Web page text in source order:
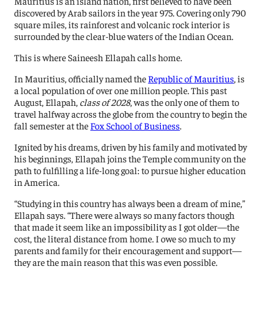
discovered by Arab sailors in the year 975. Covering only 790
square miles, its rainforest and volcanic rock interior is
surrounded by the clear-blue waters of the Indian Ocean.
This is where Saineesh Ellapah calls home.
In Mauritius, officially named the Republic of Mauritius , is
a local population of over one million people. This past
August, Ellapah, class of 2028, was the only one of them to
travel halfway across the globe from the country to begin the
fall semester at the Fox School of Business
Ignited by his dreams, driven by his family and motivated by
his beginnings, Ellapah joins the Temple community on the
path to fulfilling a life-long goal: to pursue higher education
in America.
“Studying in this country has always been a dream of mine,”
Ellapah says. “There were always so many factors though
that made it seem like an impossibility as I got older—the
cost, the literal distance from home. I owe so much to my
parents and family for their encouragement and support—
they are the main reason that this was even possible.